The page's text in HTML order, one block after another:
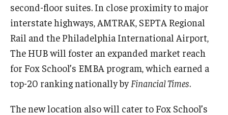
Alumni & Industry
Alumni
second-floor suites. In close proximity to major
interstate highways, AMTRAK, SEPTA Regional
Rail and the Philadelphia International Airport,
The HUB will foster an expanded market reach
for Fox School’s EMBA program, which earned a
top-20 ranking nationally by Financial Times.
The new location also will cater to Fox School’s